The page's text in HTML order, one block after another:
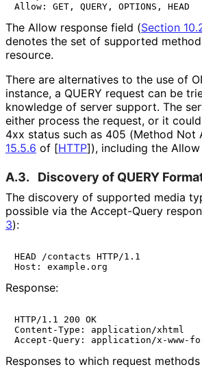
Allow: GET, QUERY, OPTIONS, HEAD
The Allow response field (Section
denotes the set of supported
resource.
There are alternatives to the use of
instance, a QUERY request can be
knowledge of server support. The
either process the request, or it
4xx status such as 405 (Method Not
15.5.6 of [HTTP]), including the
A.3. Discovery of QUERY
The discovery of supported media
possible via the Accept-Query
3):
HEAD /contacts HTTP/1.1
Host: example.org
Response:
HTTP/1.1 200 OK
Content-Type: application/xhtml
Accept-Query: application/x-www-
Responses to which request